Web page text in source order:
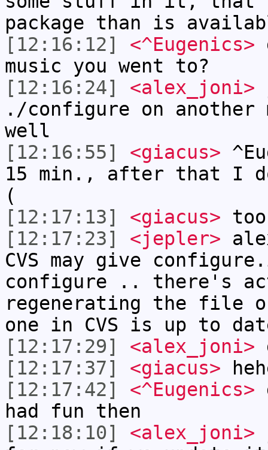
package than is
[12:16:12]
<^Eugenics>
music you went to?
[12:16:24]
<alex_joni>
./configure on
well
[12:16:55]
<giacus>
15 min., after that I
(
[12:17:13]
<giacus>
[12:17:23]
<jepler>
CVS may give
configure .. there's
regenerating the file
one in CVS is up to
[12:17:29]
<alex_joni>
[12:17:37]
<giacus>
[12:17:42]
<^Eugenics>
had fun then
[12:18:10]
<alex_joni>